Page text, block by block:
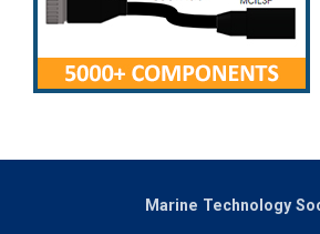
Marine Technology